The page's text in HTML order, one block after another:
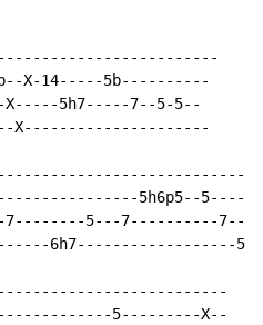
X-14-----5b----------
5h7-----7--5-5--
X---------------------
5h6p5--
7--------5---7----------
6h7------------------5-
5---------X--